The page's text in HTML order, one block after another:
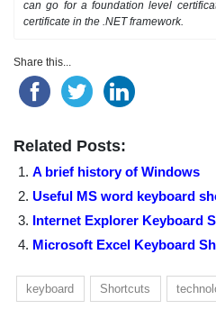
can go for a foundation level
certificate in the .NET framework.
Share this...
Related Posts:
A brief history of Windows
Useful MS word keyboard
Internet Explorer Keyboard
Microsoft Excel Keyboard
keyboard Shortcuts